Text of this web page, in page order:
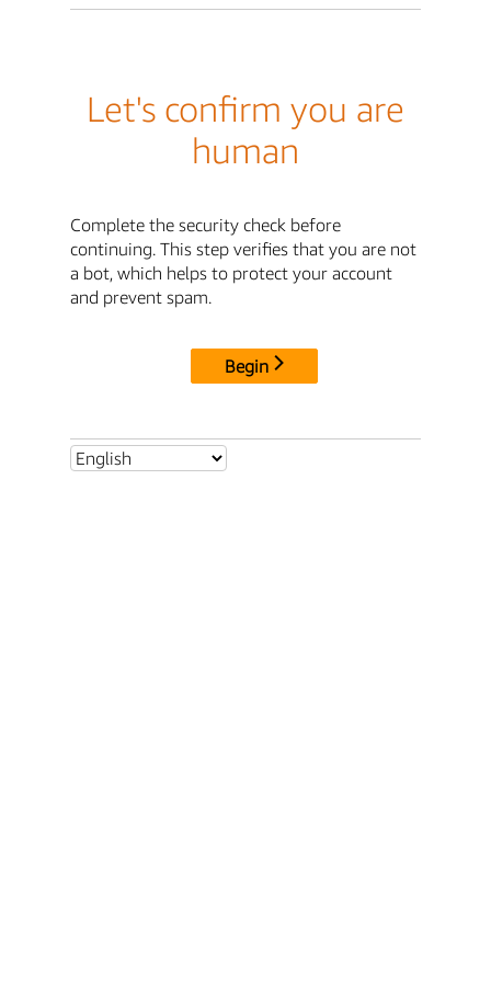
Let's confirm you are
human
Complete the security check before
continuing. This step verifies that you are not
a bot, which helps to protect your account
and prevent spam.
Begin